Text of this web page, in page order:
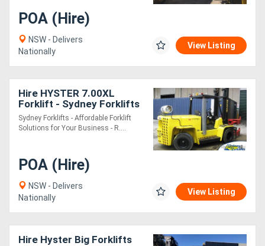
POA (Hire)
NSW - Delivers
Nationally
View Listing
Hire HYSTER 7.00XL
Forklift - Sydney Forklifts
- (PS086) 6 Ton Lift.
Sydney Forklifts - Affordable Forklift
Solutions for Your Business - R....
POA (Hire)
NSW - Delivers
Nationally
View Listing
Hire Hyster Big Forklifts